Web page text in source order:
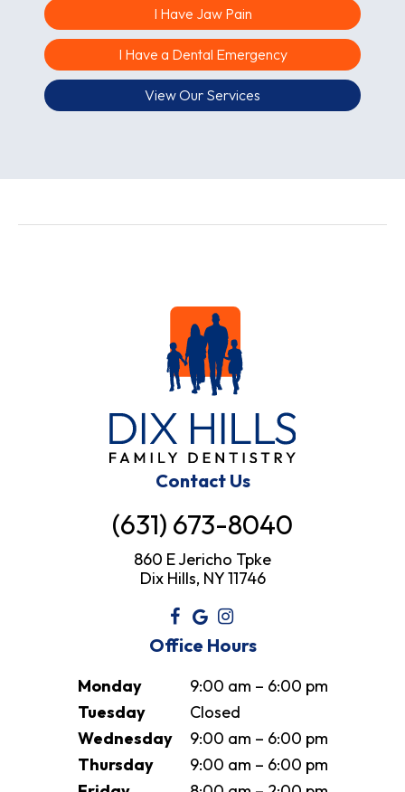
I Have Jaw Pain
I Have a Dental Emergency
View Our Services
Contact Us
(631) 673-8040
860 E Jericho Tpke
Dix Hills, NY 11746
Office Hours
Monday
9:00 am – 6:00 pm
Tuesday
Closed
Wednesday
9:00 am – 6:00 pm
Thursday
9:00 am – 6:00 pm